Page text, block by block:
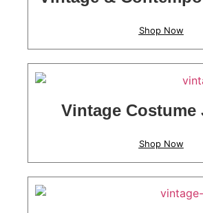
Shop Now
Vintage Costume
Shop Now